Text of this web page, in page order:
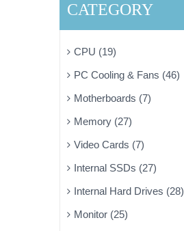
CATEGORY
CPU (19)
PC Cooling & Fans (46)
Motherboards (7)
Memory (27)
Video Cards (7)
Internal SSDs (27)
Internal Hard Drives (28)
Monitor (25)